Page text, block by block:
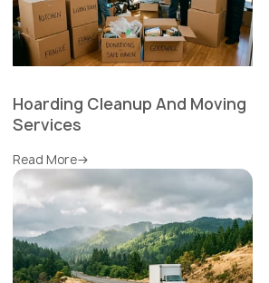
Hoarding Cleanup And Moving
Services
Read More